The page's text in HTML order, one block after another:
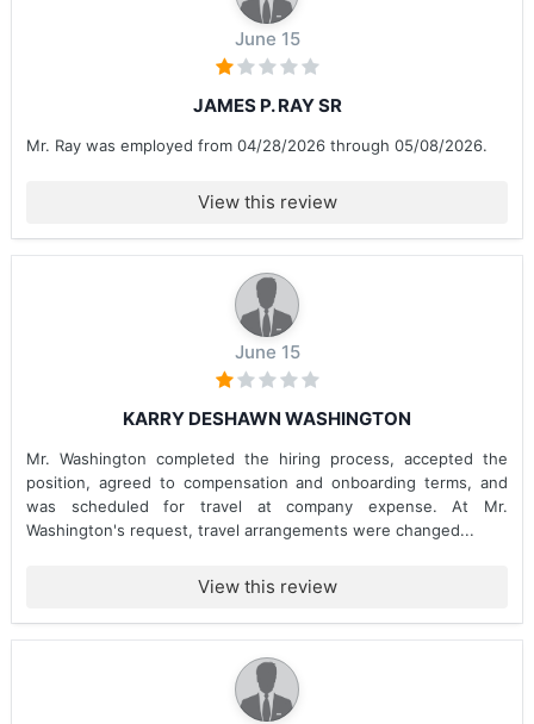
June 15
JAMES P. RAY SR
Mr. Ray was employed from 04/28/2026 through 05/08/2026.
View this review
June 15
KARRY DESHAWN WASHINGTON
Mr. Washington completed the hiring process, accepted the
position, agreed to compensation and onboarding terms, and
was scheduled for travel at company expense. At Mr.
Washington's request, travel arrangements were changed...
View this review